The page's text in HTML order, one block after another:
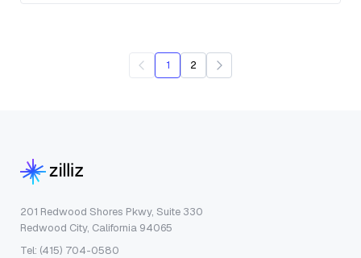
1 2
201 Redwood Shores Pkwy, Suite 330
Redwood City, California 94065
Tel: (415) 704-0580